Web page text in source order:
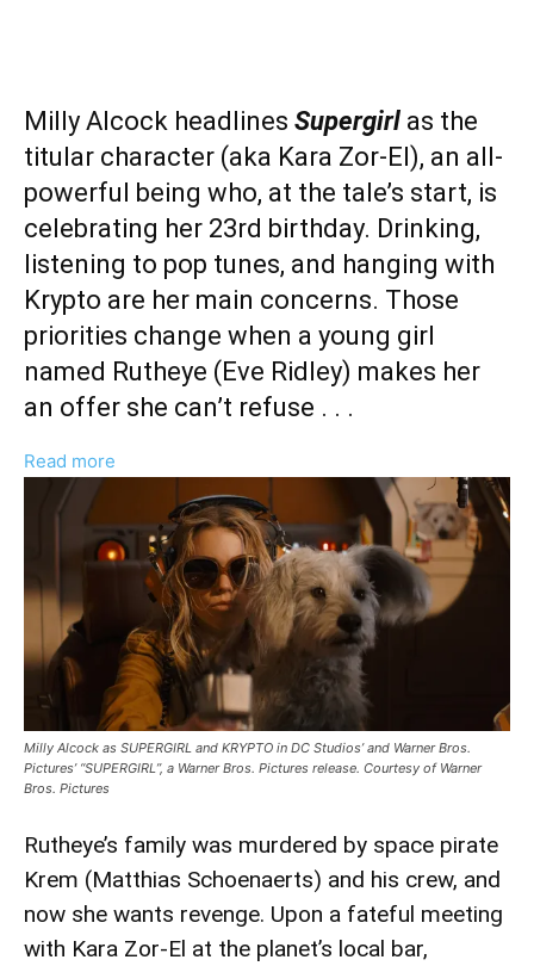
Milly Alcock headlines Supergirl as the
titular character (aka Kara Zor-El), an all-
powerful being who, at the tale’s start, is
celebrating her 23rd birthday. Drinking,
listening to pop tunes, and hanging with
Krypto are her main concerns. Those
priorities change when a young girl
named Rutheye (Eve Ridley) makes her
an offer she can’t refuse . . .
Read more
Review:
Milly
Alcock
Eve
Ridley
Shine
In
Coming
Age
Adventure
Milly Alcock as SUPERGIRL and KRYPTO in DC Studios’ and Warner Bros.
Pictures’ “SUPERGIRL”, a Warner Bros. Pictures release. Courtesy of Warner
Bros. Pictures
Rutheye’s family was murdered by space pirate
Krem (Matthias Schoenaerts) and his crew, and
now she wants revenge. Upon a fateful meeting
with Kara Zor-El at the planet’s local bar,